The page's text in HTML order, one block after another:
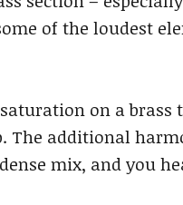
of the loudest
on a
The additional
mix, and you